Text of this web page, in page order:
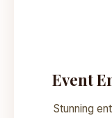
Event
Stunning